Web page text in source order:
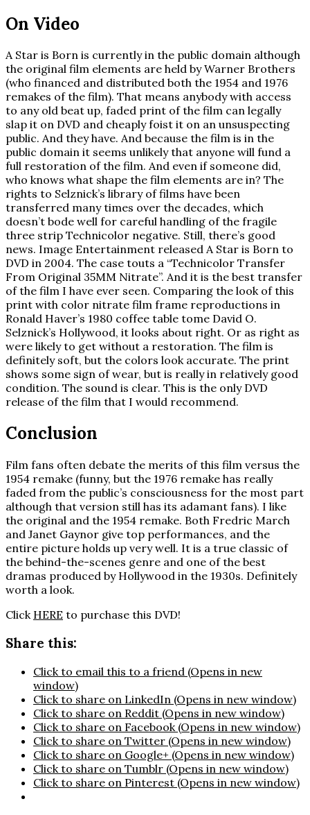
On Video
A Star is Born is currently in the public domain although
the original film elements are held by Warner Brothers
(who financed and distributed both the 1954 and 1976
remakes of the film). That means anybody with access
to any old beat up, faded print of the film can legally
slap it on DVD and cheaply foist it on an unsuspecting
public. And they have. And because the film is in the
public domain it seems unlikely that anyone will fund a
full restoration of the film. And even if someone did,
who knows what shape the film elements are in? The
rights to Selznick’s library of films have been
transferred many times over the decades, which
doesn’t bode well for careful handling of the fragile
three strip Technicolor negative. Still, there’s good
news. Image Entertainment released A Star is Born to
DVD in 2004. The case touts a “Technicolor Transfer
From Original 35MM Nitrate”. And it is the best transfer
of the film I have ever seen. Comparing the look of this
print with color nitrate film frame reproductions in
Ronald Haver’s 1980 coffee table tome David O.
Selznick’s Hollywood, it looks about right. Or as right as
were likely to get without a restoration. The film is
definitely soft, but the colors look accurate. The print
shows some sign of wear, but is really in relatively good
condition. The sound is clear. This is the only DVD
release of the film that I would recommend.
Conclusion
Film fans often debate the merits of this film versus the
1954 remake (funny, but the 1976 remake has really
faded from the public’s consciousness for the most part
although that version still has its adamant fans). I like
the original and the 1954 remake. Both Fredric March
and Janet Gaynor give top performances, and the
entire picture holds up very well. It is a true classic of
the behind-the-scenes genre and one of the best
dramas produced by Hollywood in the 1930s. Definitely
worth a look.
Click HERE to purchase this DVD!
Share this:
Click to email this to a friend (Opens in new
window)
Click to share on LinkedIn (Opens in new window)
Click to share on Reddit (Opens in new window)
Click to share on Facebook (Opens in new window)
Click to share on Twitter (Opens in new window)
Click to share on Google+ (Opens in new window)
Click to share on Tumblr (Opens in new window)
Click to share on Pinterest (Opens in new window)